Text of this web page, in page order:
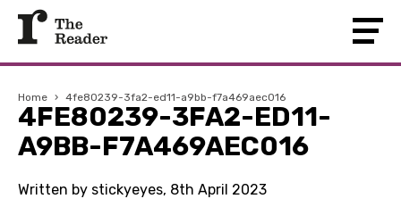
Home › 4fe80239-3fa2-ed11-a9bb-f7a469aec016
4FE80239-3FA2-ED11-
A9BB-F7A469AEC016
Written by stickyeyes, 8th April 2023